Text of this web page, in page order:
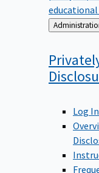
educational
Back
to
Log